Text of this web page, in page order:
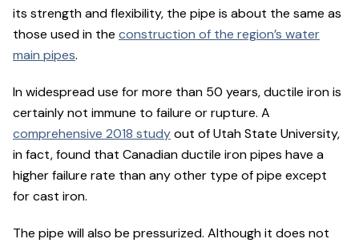
its strength and flexibility, the pipe is about the same as
those used in the construction of the region’s water
main pipes.
In widespread use for more than 50 years, ductile iron is
certainly not immune to failure or rupture. A
comprehensive 2018 studyout of Utah State University,
in fact, found that Canadian ductile iron pipes have a
higher failure rate than any other type of pipe except
for cast iron.
The pipe will also be pressurized. Although it does not